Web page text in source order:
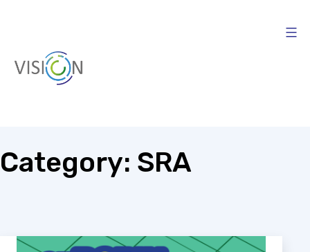
Category: SRA